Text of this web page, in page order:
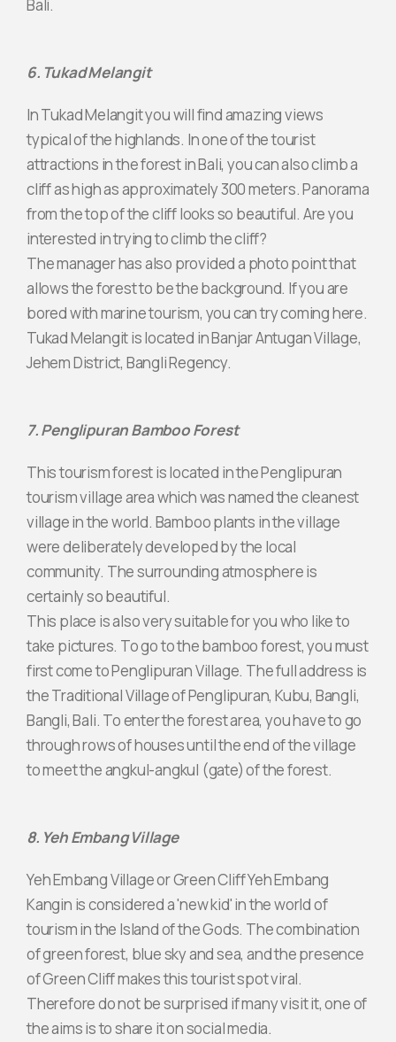
Bali.
6. Tukad Melangit
In Tukad Melangit you will find amazing views
typical of the highlands. In one of the tourist
attractions in the forest in Bali, you can also climb a
cliff as high as approximately 300 meters. Panorama
from the top of the cliff looks so beautiful. Are you
interested in trying to climb the cliff?
The manager has also provided a photo point that
allows the forest to be the background. If you are
bored with marine tourism, you can try coming here.
Tukad Melangit is located in Banjar Antugan Village,
Jehem District, Bangli Regency.
7. Penglipuran Bamboo Forest
This tourism forest is located in the Penglipuran
tourism village area which was named the cleanest
village in the world. Bamboo plants in the village
were deliberately developed by the local
community. The surrounding atmosphere is
certainly so beautiful.
This place is also very suitable for you who like to
take pictures. To go to the bamboo forest, you must
first come to Penglipuran Village. The full address is
the Traditional Village of Penglipuran, Kubu, Bangli,
Bangli, Bali. To enter the forest area, you have to go
through rows of houses until the end of the village
to meet the angkul-angkul (gate) of the forest.
8. Yeh Embang Village
Yeh Embang Village or Green Cliff Yeh Embang
Kangin is considered a 'new kid' in the world of
tourism in the Island of the Gods. The combination
of green forest, blue sky and sea, and the presence
of Green Cliff makes this tourist spot viral.
Therefore do not be surprised if many visit it, one of
the aims is to share it on social media.